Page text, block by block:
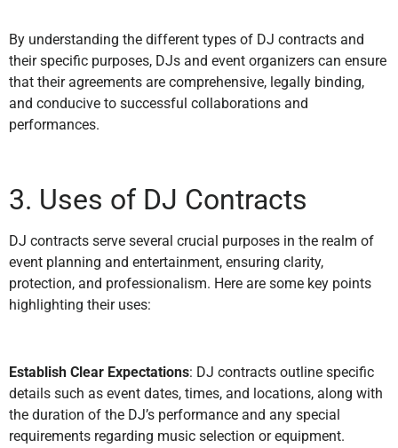
By understanding the different types of DJ contracts and
their specific purposes, DJs and event organizers can ensure
that their agreements are comprehensive, legally binding,
and conducive to successful collaborations and
performances.
3. Uses of DJ Contracts
DJ contracts serve several crucial purposes in the realm of
event planning and entertainment, ensuring clarity,
protection, and professionalism. Here are some key points
highlighting their uses:
Establish Clear Expectations: DJ contracts outline specific
details such as event dates, times, and locations, along with
the duration of the DJ’s performance and any special
requirements regarding music selection or equipment.